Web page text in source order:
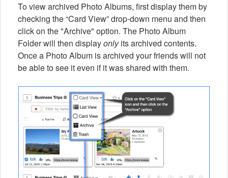
To view archived Photo Albums, first display them by
checking the “Card View” drop-down menu and then
click on the "Archive" option. The Photo Album
Folder will then displayonlyits archived contents.
Once a Photo Album is archived your friends will not
be able to see it even if it was shared with them.